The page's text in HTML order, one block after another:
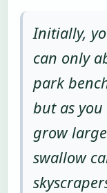
Initially,
can only
park
but as
grow
swallow